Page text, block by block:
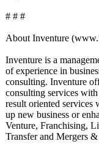
# # #
About Inventure
Inventure is a
of experience in
consulting. Inventure
consulting services
result oriented services
up new business or
Venture, Franchising,
Transfer and Mergers